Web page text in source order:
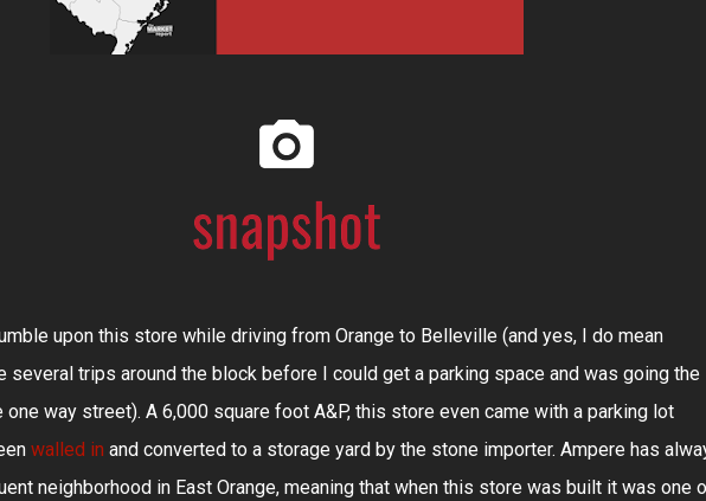
upon this store while driving from Orange to Belleville (and yes, I do mean
several trips around the block before I could get a parking space and was going the
one way street). A 6,000 square foot A&P, this store even came with a parking lot
walled in and converted to a storage yard by the stone importer. Ampere has
neighborhood in East Orange, meaning that when this store was built it was one